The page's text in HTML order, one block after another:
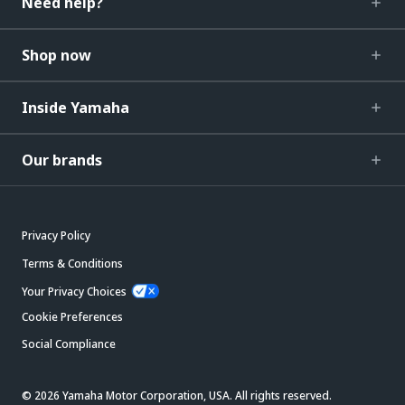
Shop now
Inside Yamaha
Our brands
Privacy Policy
Terms & Conditions
Your Privacy Choices
Cookie Preferences
Social Compliance
© 2026 Yamaha Motor Corporation, USA. All rights reserved.